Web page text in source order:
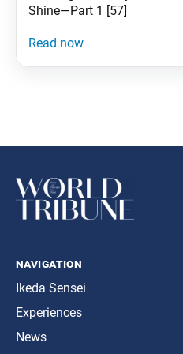
Shine—Part 1 [57]
navigation
Ikeda Sensei
Experiences
News